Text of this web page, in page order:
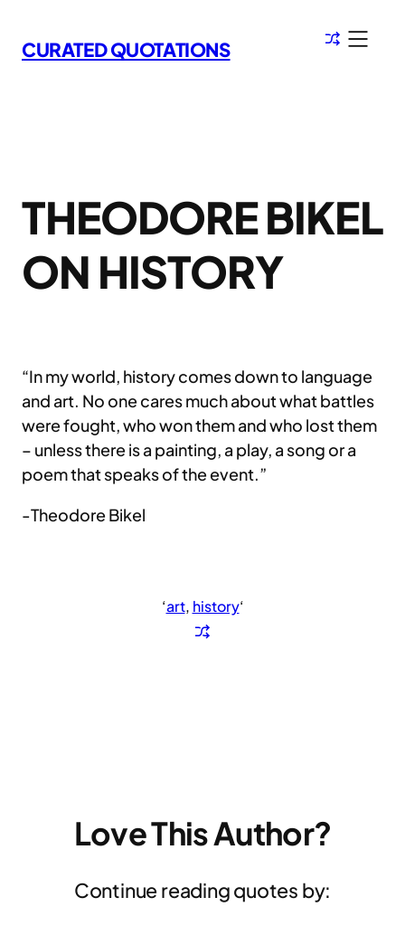
to
content
CURATED QUOTATIONS
THEODORE BIKEL
ON HISTORY
“In my world, history comes down to language
and art. No one cares much about what battles
were fought, who won them and who lost them
– unless there is a painting, a play, a song or a
poem that speaks of the event.”
-Theodore Bikel
‘art, history‘
Love This Author?
Continue reading quotes by: